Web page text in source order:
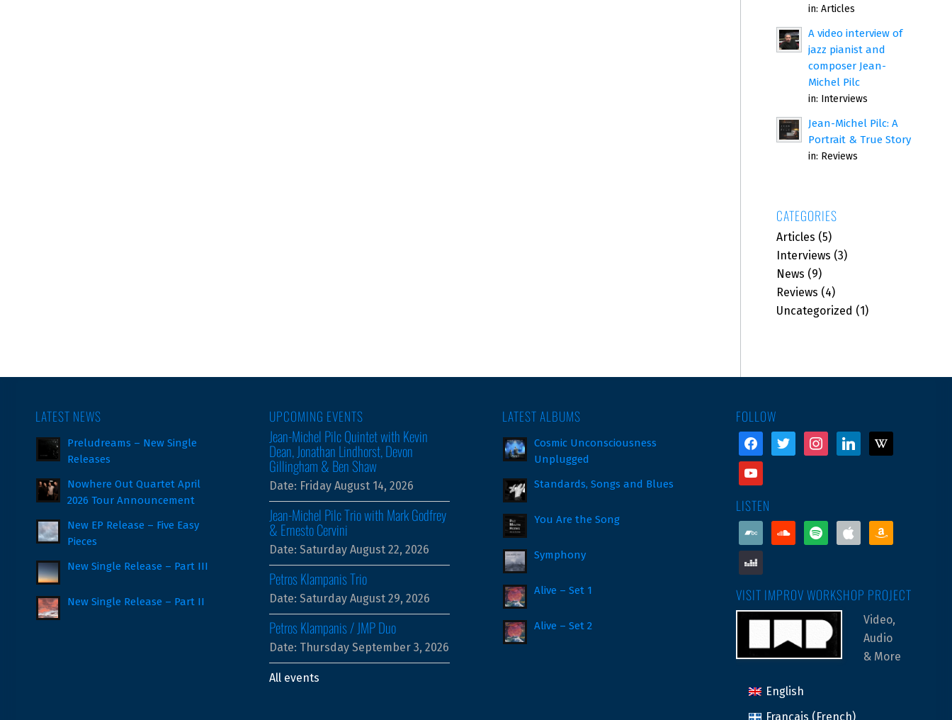
in:Articles
A video interview of
jazz pianist and
composer Jean-
Michel Pilc
in: Interviews
Jean-Michel Pilc: A
Portrait & True Story
in: Reviews
CATEGORIES
Articles (5)
Interviews (3)
News (9)
Reviews (4)
Uncategorized (1)
LATEST NEWS
Preludreams – New Single
Releases
Nowhere Out Quartet April
2026 Tour Announcement
New EP Release – Five Easy
Pieces
New Single Release – Part III
New Single Release – Part II
UPCOMING EVENTS
Jean-Michel Pilc Quintet with Kevin
Dean, Jonathan Lindhorst, Devon
Gillingham & Ben Shaw
Date: Friday August 14, 2026
Jean-Michel Pilc Trio with Mark Godfrey
& Ernesto Cervini
Date: Saturday August 22, 2026
Petros Klampanis Trio
Date: Saturday August 29, 2026
Petros Klampanis / JMP Duo
Date: Thursday September 3, 2026
All events
LATEST ALBUMS
Cosmic Unconsciousness
Unplugged
Standards, Songs and Blues
You Are the Song
Symphony
Alive – Set 1
Alive – Set 2
FOLLOW
facebooktwitter instagramlinkedinwikipedia
youtube
LISTEN
bandcampsoundcloud
spotify apple amazon
deezer
VISIT IMPROV WORKSHOP PROJECT
Video,
Audio
& More
English
Français (French)